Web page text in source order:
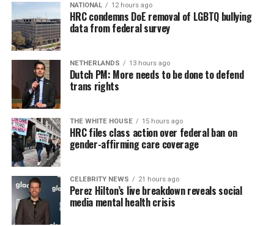
NATIONAL 12 hours ago
HRC condemns DoE removal of LGBTQ bullying
data from federal survey
NETHERLANDS 13 hours ago
Dutch PM: More needs to be done to defend
trans rights
THE WHITE HOUSE 15 hours ago
HRC files class action over federal ban on
gender-affirming care coverage
CELEBRITY NEWS 21 hours ago
Perez Hilton’s live breakdown reveals social
media mental health crisis